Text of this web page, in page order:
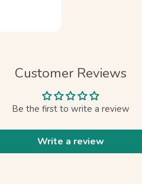
Customer Reviews
Be the first to write a review
Write a review